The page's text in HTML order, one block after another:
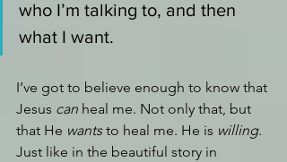
who I’m talking to, and then
what I want.
I’ve got to believe enough to know that
Jesus can heal me. Not only that, but
that He wants to heal me. He is willing.
Just like in the beautiful story in